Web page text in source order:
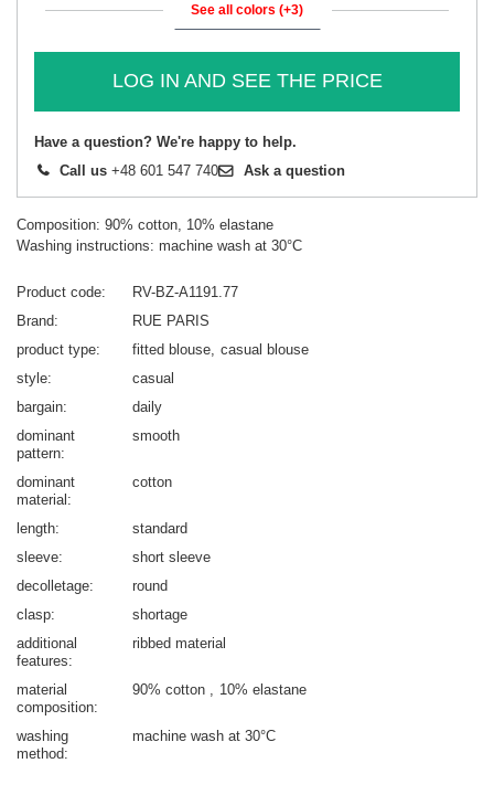
See all colors (+3)
LOG IN AND SEE THE PRICE
Have a question? We're happy to help.
Call us +48 601 547 740 Ask a question
Composition: 90% cotton, 10% elastane
Washing instructions: machine wash at 30°C
Product code
RV-BZ-A1191.77
Brand
RUE PARIS
product type
fitted blouse casual blouse
style
casual
bargain
daily
dominant
pattern
smooth
dominant
material
cotton
length
standard
sleeve
short sleeve
decolletage
round
clasp
shortage
additional
features
ribbed material
material
composition
90% cotton 10% elastane
washing
method
machine wash at 30°C